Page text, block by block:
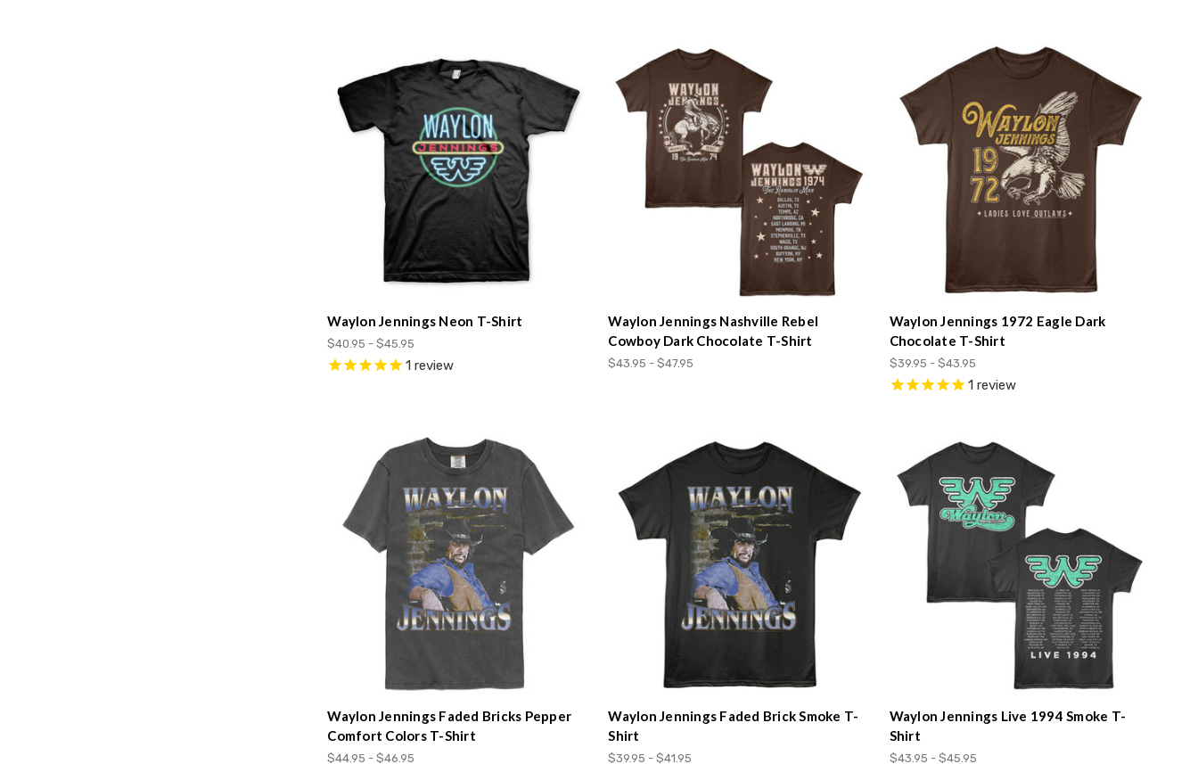
Waylon Jennings Neon T-Shirt
$40.95 - $45.95
1 review
Waylon Jennings Nashville Rebel
Cowboy Dark Chocolate T-Shirt
$43.95 - $47.95
Waylon Jennings 1972 Eagle Dark
Chocolate T-Shirt
$39.95 - $43.95
1 review
Waylon Jennings Faded Bricks Pepper
Comfort Colors T-Shirt
$44.95 - $46.95
Waylon Jennings Faded Brick Smoke T-
Shirt
$39.95 - $41.95
Waylon Jennings Live 1994 Smoke T-
Shirt
$43.95 - $45.95